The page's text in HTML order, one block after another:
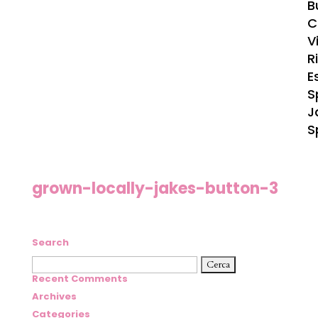
grown-locally-jakes-button-3
Search
Ricerca
per:
Recent Comments
Archives
Categories